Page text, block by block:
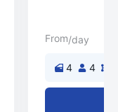
From/day
4 4